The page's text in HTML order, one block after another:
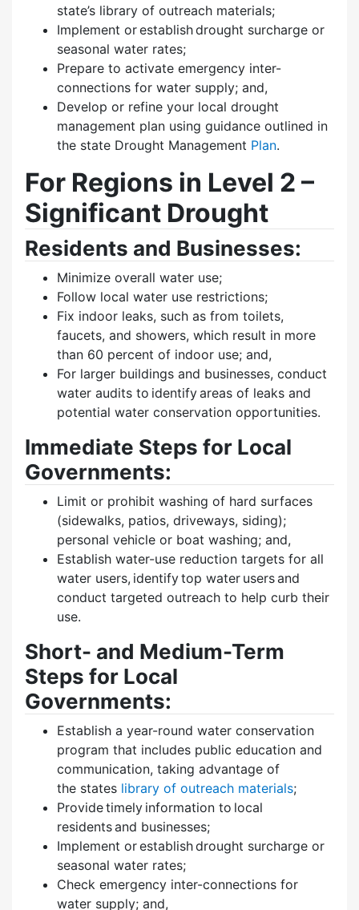
state’s library of outreach materials;
Implement or establish drought surcharge or
seasonal water rates;
Prepare to activate emergency inter-
connections for water supply; and,
Develop or refine your local drought
management plan using guidance outlined in
the state Drought Management Plan.
For Regions in Level 2 –
Significant Drought
Residents and Businesses:
Minimize overall water use;
Follow local water use restrictions;
Fix indoor leaks, such as from toilets,
faucets, and showers, which result in more
than 60 percent of indoor use; and,
For larger buildings and businesses, conduct
water audits to identify areas of leaks and
potential water conservation opportunities.
Immediate Steps for Local
Governments:
Limit or prohibit washing of hard surfaces
(sidewalks, patios, driveways, siding);
personal vehicle or boat washing; and,
Establish water-use reduction targets for all
water users, identify top water users and
conduct targeted outreach to help curb their
use.
Short- and Medium-Term
Steps for Local
Governments:
Establish a year-round water conservation
program that includes public education and
communication, taking advantage of
the states library of outreach materials;
Provide timely information to local
residents and businesses;
Implement or establish drought surcharge or
seasonal water rates;
Check emergency inter-connections for
water supply; and,